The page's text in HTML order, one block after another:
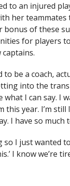
to an injured
her teammates
of these
for players
captains.
to be a coach,
into the
what I can say. I
this year. I’m
I have so much
so I just wanted
I know we’re